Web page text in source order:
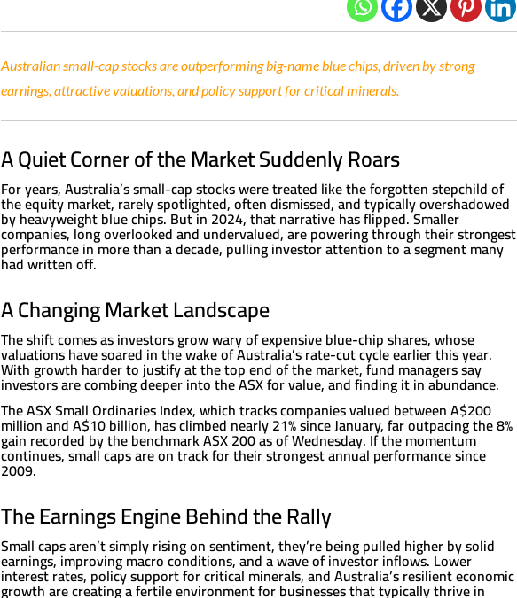
Australian small-cap stocks are outperforming big-name blue chips, driven by strong
earnings, attractive valuations, and policy support for critical minerals.
A Quiet Corner of the Market Suddenly Roars
For years, Australia’s small-cap stocks were treated like the forgotten stepchild of
the equity market, rarely spotlighted, often dismissed, and typically overshadowed
by heavyweight blue chips. But in 2024, that narrative has flipped. Smaller
companies, long overlooked and undervalued, are powering through their strongest
performance in more than a decade, pulling investor attention to a segment many
had written off.
A Changing Market Landscape
The shift comes as investors grow wary of expensive blue-chip shares, whose
valuations have soared in the wake of Australia’s rate-cut cycle earlier this year.
With growth harder to justify at the top end of the market, fund managers say
investors are combing deeper into the ASX for value, and finding it in abundance.
The ASX Small Ordinaries Index, which tracks companies valued between A$200
million and A$10 billion, has climbed nearly 21% since January, far outpacing the 8%
gain recorded by the benchmark ASX 200 as of Wednesday. If the momentum
continues, small caps are on track for their strongest annual performance since
2009.
The Earnings Engine Behind the Rally
Small caps aren’t simply rising on sentiment, they’re being pulled higher by solid
earnings, improving macro conditions, and a wave of investor inflows. Lower
interest rates, policy support for critical minerals, and Australia’s resilient economic
growth are creating a fertile environment for businesses that typically thrive in